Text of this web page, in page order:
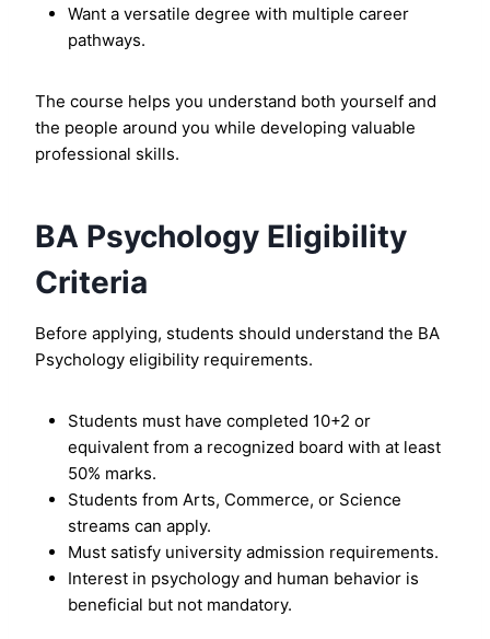
Want a versatile degree with multiple career
pathways.
The course helps you understand both yourself and
the people around you while developing valuable
professional skills.
BA Psychology Eligibility
Criteria
Before applying, students should understand the BA
Psychology eligibility requirements.
Students must have completed 10+2 or
equivalent from a recognized board with at least
50% marks.
Students from Arts, Commerce, or Science
streams can apply.
Must satisfy university admission requirements.
Interest in psychology and human behavior is
beneficial but not mandatory.